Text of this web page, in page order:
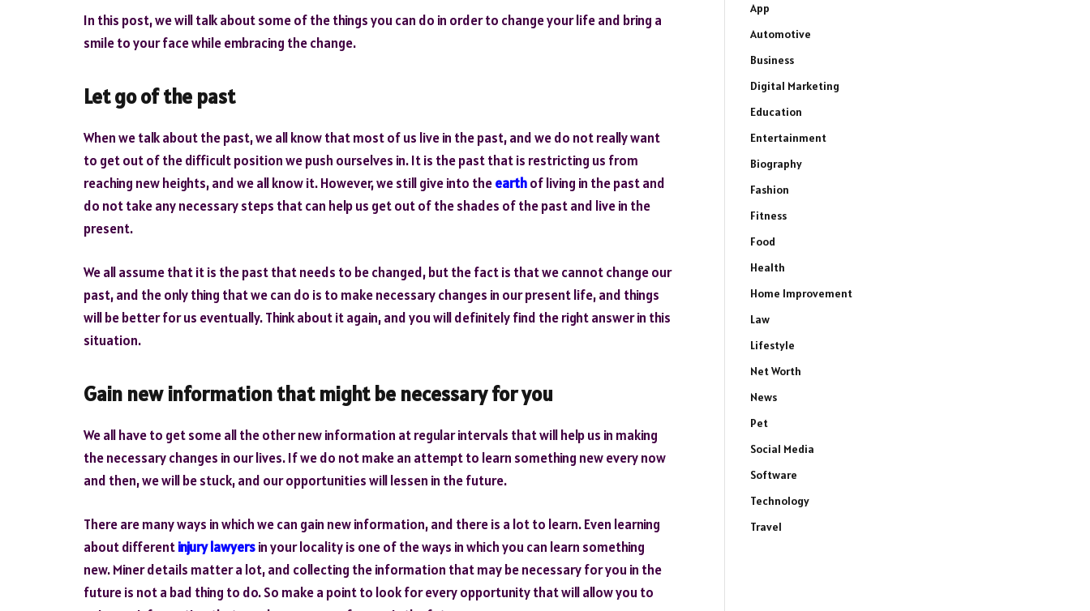
In this post, we will talk about some of the things you can do in order to change your life and bring a
smile to your face while embracing the change.
Let go of the past
When we talk about the past, we all know that most of us live in the past, and we do not really want
to get out of the difficult position we push ourselves in. It is the past that is restricting us from
reaching new heights, and we all know it. However, we still give into theearthof living in the past and
do not take any necessary steps that can help us get out of the shades of the past and live in the
present.
We all assume that it is the past that needs to be changed, but the fact is that we cannot change our
past, and the only thing that we can do is to make necessary changes in our present life, and things
will be better for us eventually. Think about it again, and you will definitely find the right answer in this
situation.
Gain new information that might be necessary for you
We all have to get some all the other new information at regular intervals that will help us in making
the necessary changes in our lives. If we do not make an attempt to learn something new every now
and then, we will be stuck, and our opportunities will lessen in the future.
There are many ways in which we can gain new information, and there is a lot to learn. Even learning
about differentinjury lawyersin your locality is one of the ways in which you can learn something
new. Miner details matter a lot, and collecting the information that may be necessary for you in the
future is not a bad thing to do. So make a point to look for every opportunity that will allow you to
App
Automotive
Business
Digital Marketing
Education
Entertainment
Biography
Fashion
Fitness
Food
Health
Home Improvement
Law
Lifestyle
Net Worth
News
Pet
Social Media
Software
Technology
Travel